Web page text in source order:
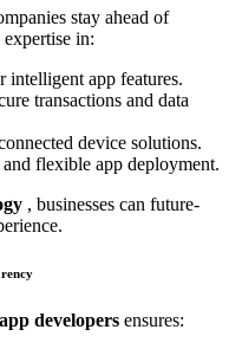
stay ahead of
in:
intelligent app features.
transactions and data
device solutions.
flexible app deployment.
, businesses can future-
developers ensures: